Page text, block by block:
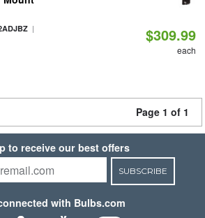
|
$309.99
each
Page 1 of 1
to receive our best offers
SUBSCRIBE
with Bulbs.com